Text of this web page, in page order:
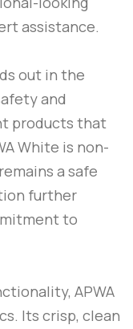
assistance.
out in the
and
products that
White is non-
a safe
further
to
APWA
Its crisp, clean